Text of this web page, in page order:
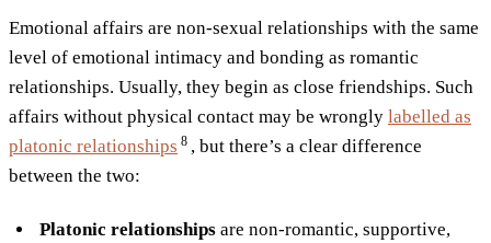
Emotional affairs are non-sexual relationships with the same
level of emotional intimacy and bonding as romantic
relationships. Usually, they begin as close friendships. Such
affairs without physical contact may be wrongly labelled as
platonic relationships 8 , but there’s a clear difference
between the two:
Platonic relationships are non-romantic, supportive,